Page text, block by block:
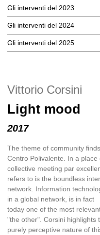
Gli interventi del 2023
Gli interventi del 2024
Gli interventi del 2025
Vittorio Corsini
Light mood
2017
The theme of community
Centro Polivalente. In a place
collective meeting par
refers to is the boundless
network. Information
in a global network, is in fact
today one of the most
"the other". Corsini highlights
purely perceptive nature of